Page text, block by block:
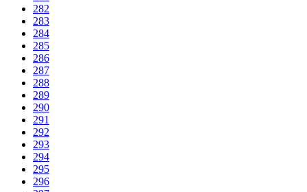
282
283
284
285
286
287
288
289
290
291
292
293
294
295
296